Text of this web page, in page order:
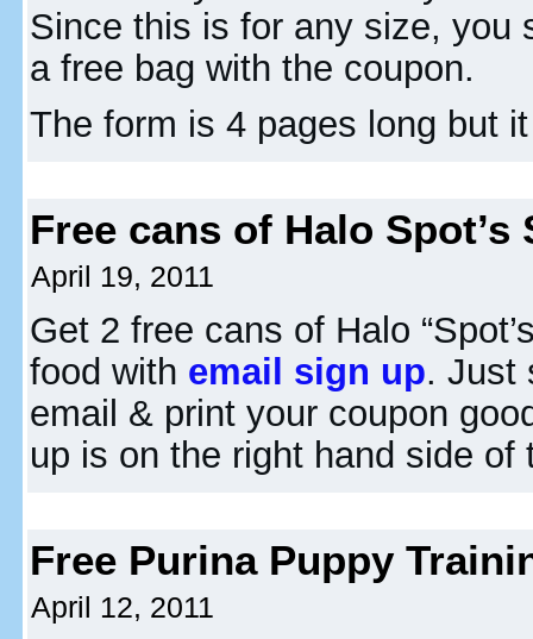
Since this is for any size, you
a free bag with the coupon.
The form is 4 pages long but
Free cans of Halo Spot’s
April 19, 2011
Get 2 free cans of Halo
food with email sign up. Just
email & print your coupon
up is on the right hand side of
Free Purina Puppy
April 12, 2011